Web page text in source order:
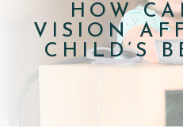
HOW
VISION
CHILD’S